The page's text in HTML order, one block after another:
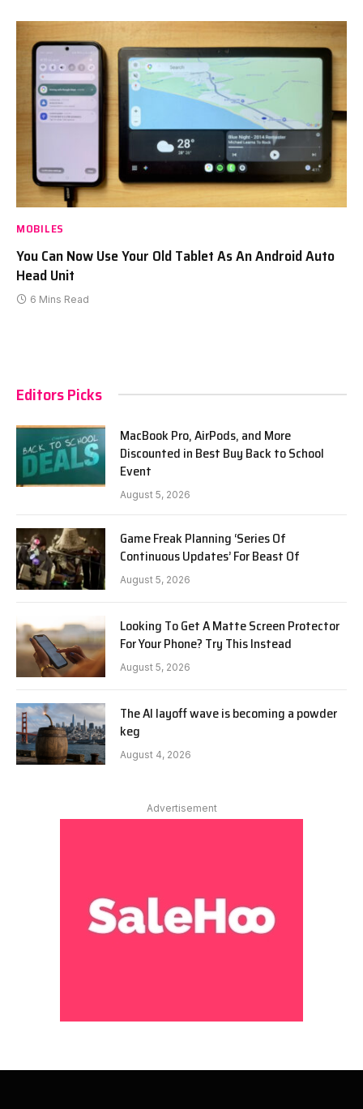
MOBILES
You Can Now Use Your Old Tablet As An Android Auto
Head Unit
6 Mins Read
Editors Picks
MacBook Pro, AirPods, and More
Discounted in Best Buy Back to School
Event
August 5, 2026
Game Freak Planning ‘Series Of
Continuous Updates’ For Beast Of
August 5, 2026
Looking To Get A Matte Screen Protector
For Your Phone? Try This Instead
August 5, 2026
The AI layoff wave is becoming a powder
keg
August 4, 2026
Advertisement